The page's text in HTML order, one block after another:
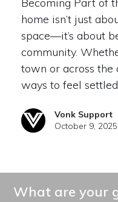
Becoming Part of
home isn’t just
space—it’s about
community.
town or across the
ways to feel
Vonk Support
October 9, 2025
What are your